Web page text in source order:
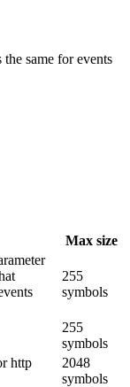
same for events
Max size
255
symbols
255
symbols
http
2048
symbols